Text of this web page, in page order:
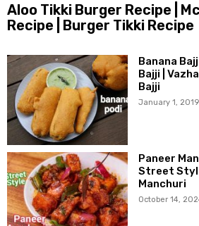
Aloo Tikki Burger Recipe |
Recipe | Burger Tikki Recipe
Banana
Bajji |
Bajji
January 1, 2019
Paneer
Street
Manchuri
October 14,